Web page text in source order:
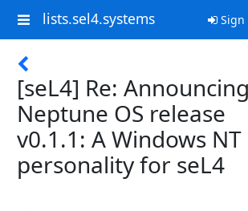
lists.sel4.systems Sign
[seL4] Re: Announcing
Neptune OS release
v0.1.1: A Windows NT
personality for seL4